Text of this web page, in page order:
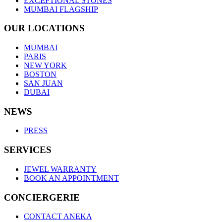
MUMBAI FLAGSHIP
OUR LOCATIONS
MUMBAI
PARIS
NEW YORK
BOSTON
SAN JUAN
DUBAI
NEWS
PRESS
SERVICES
JEWEL WARRANTY
BOOK AN APPOINTMENT
CONCIERGERIE
CONTACT ANEKA